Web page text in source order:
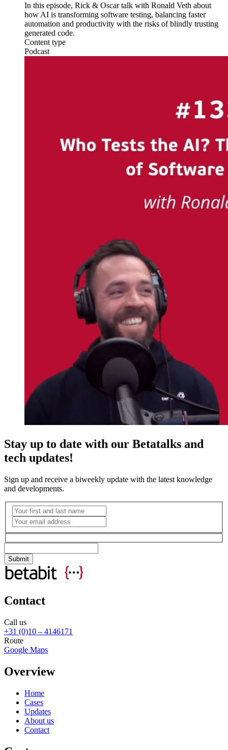
In this episode, Rick & Oscar talk with Ronald Veth about
how AI is transforming software testing, balancing faster
automation and productivity with the risks of blindly trusting
generated code.
Content type
Podcast
Stay up to date with our Betatalks and
tech updates!
Sign up and receive a biweekly update with the latest knowledge
and developments.
Contact
Call us
+31 (0)10 – 4146171
Route
Google Maps
Overview
Home
Cases
Updates
About us
Contact